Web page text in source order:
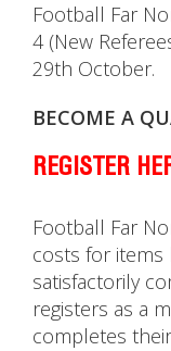
Football Far
4 (New
29th October.
BECOME A
REGISTER
Football Far
costs for items
satisfactorily
registers as a
completes